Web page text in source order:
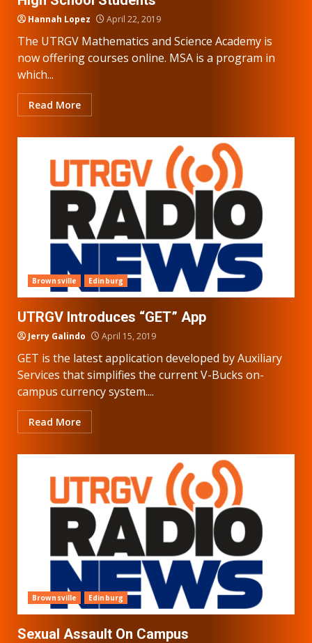
Hannah Lopez April 22, 2019
The UTRGV Mathematics and Science Academy is
now offering courses online. MSA is a program in
which...
Read More
Brownsville Edinburg
UTRGV Introduces “GET” App
Jerry Galindo April 15, 2019
GET is the latest application developed by Auxiliary
Services that simplifies the current V-Bucks on-
campus currency system....
Read More
Brownsville Edinburg
Sexual Assault On Campus